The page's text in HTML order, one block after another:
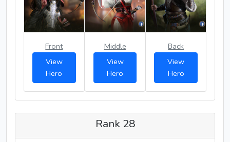
Front
View
Hero
Middle
View
Hero
Back
View
Hero
Rank 28